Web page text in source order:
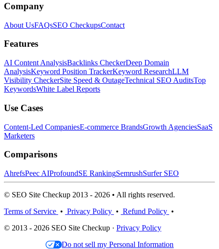
Company
About UsFAQsSEO CheckupsContact
Features
AI Content AnalysisBacklinks CheckerDeep Domain
AnalysisKeyword Position TrackerKeyword ResearchLLM
Visibility CheckerSite Speed & OutageTechnical SEO AuditsTop
KeywordsWhite Label Reports
Use Cases
Content-Led CompaniesE-commerce BrandsGrowth AgenciesSaaS
Marketers
Comparisons
AhrefsPeec AIProfoundSE RankingSemrushSurfer SEO
© SEO Site Checkup 2013 - 2026 • All rights reserved.
Terms of Service • Privacy Policy • Refund Policy •
© 2013 - 2026 SEO Site Checkup · Privacy Policy
Do not sell my Personal Information